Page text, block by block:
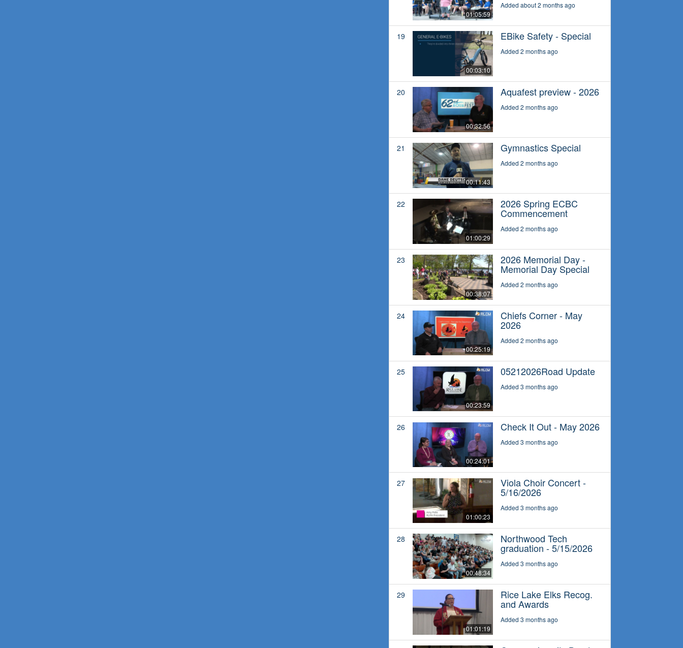
01:05:59
Added about 2 months ago
19
00:03:10
EBike Safety - Special
Added 2 months ago
20
00:32:56
Aquafest preview - 2026
Added 2 months ago
21
00:11:43
Gymnastics Special
Added 2 months ago
22
01:00:29
2026 Spring ECBC
Commencement
Added 2 months ago
23
00:38:07
2026 Memorial Day -
Memorial Day Special
Added 2 months ago
24
00:25:19
Chiefs Corner - May
2026
Added 2 months ago
25
00:23:59
05212026Road Update
Added 3 months ago
26
00:24:01
Check It Out - May 2026
Added 3 months ago
27
01:00:23
Viola Choir Concert -
5/16/2026
Added 3 months ago
28
00:48:34
Northwood Tech
graduation - 5/15/2026
Added 3 months ago
29
01:01:19
Rice Lake Elks Recog.
and Awards
Added 3 months ago